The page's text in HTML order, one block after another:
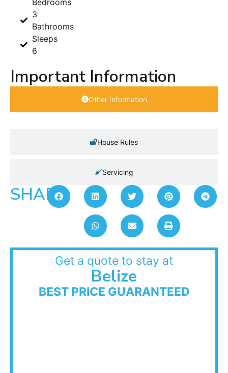
3
Bathrooms
Sleeps
6
Important Information
Other Information
House Rules
Servicing
SHARE:
Get a quote to stay at
Belize
BEST PRICE GUARANTEED